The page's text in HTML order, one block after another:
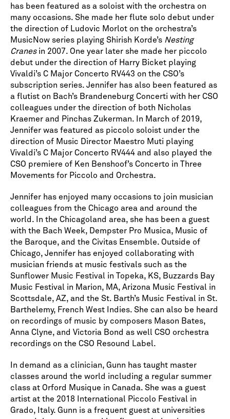
has been featured as a soloist with the orchestra on
many occasions. She made her flute solo debut under
the direction of Ludovic Morlot on the orchestra’s
MusicNow series playing Shirish Korde’s Nesting
Cranesin 2007. One year later she made her piccolo
debut under the direction of Harry Bicket playing
Vivaldi’s C Major Concerto RV443 on the CSO’s
subscription series. Jennifer has also been featured as
a flutist on Bach’s Brandeneburg Concerti with her CSO
colleagues under the direction of both Nicholas
Kraemer and Pinchas Zukerman. In March of 2019,
Jennifer was featured as piccolo soloist under the
direction of Music Director Maestro Muti playing
Vivaldi’s C Major Concerto RV444 and also played the
CSO premiere of Ken Benshoof’s Concerto in Three
Movements for Piccolo and Orchestra.
Jennifer has enjoyed many occasions to join musician
colleagues from the Chicago area and around the
world. In the Chicagoland area, she has been a guest
with the Bach Week, Dempster Pro Musica, Music of
the Baroque, and the Civitas Ensemble. Outside of
Chicago, Jennifer has enjoyed collaborating with
musician friends at music festivals such as the
Sunflower Music Festival in Topeka, KS, Buzzards Bay
Music Festival in Marion, MA, Arizona Music Festival in
Scottsdale, AZ, and the St. Barth’s Music Festival in St.
Barthelemy, French West Indies. She can also be heard
on recordings of music by composers Mason Bates,
Anna Clyne, and Victoria Bond as well CSO orchestra
recordings on the CSO Resound Label.
In demand as a clinician, Gunn has taught master
classes around the world including a regular summer
class at Orford Musique in Canada. She was a guest
artist at the 2018 International Piccolo Festival in
Grado, Italy. Gunn is a frequent guest at universities